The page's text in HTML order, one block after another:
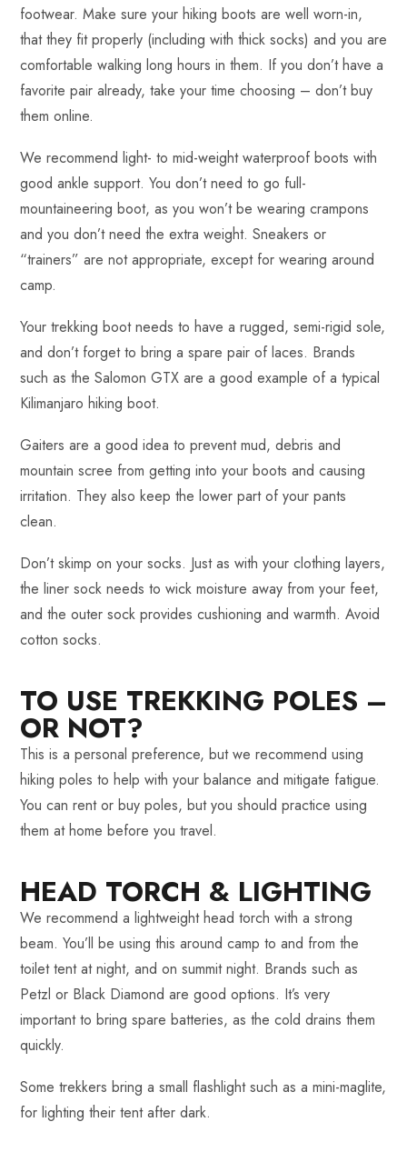
footwear. Make sure your hiking boots are well worn-in,
that they fit properly (including with thick socks) and you are
comfortable walking long hours in them. If you don’t have a
favorite pair already, take your time choosing – don’t buy
them online.
We recommend light- to mid-weight waterproof boots with
good ankle support. You don’t need to go full-
mountaineering boot, as you won’t be wearing crampons
and you don’t need the extra weight. Sneakers or
“trainers” are not appropriate, except for wearing around
camp.
Your trekking boot needs to have a rugged, semi-rigid sole,
and don’t forget to bring a spare pair of laces. Brands
such as the Salomon GTX are a good example of a typical
Kilimanjaro hiking boot.
Gaiters are a good idea to prevent mud, debris and
mountain scree from getting into your boots and causing
irritation. They also keep the lower part of your pants
clean.
Don’t skimp on your socks. Just as with your clothing layers,
the liner sock needs to wick moisture away from your feet,
and the outer sock provides cushioning and warmth. Avoid
cotton socks.
TO USE TREKKING POLES –
OR NOT?
This is a personal preference, but we recommend using
hiking poles to help with your balance and mitigate fatigue.
You can rent or buy poles, but you should practice using
them at home before you travel.
HEAD TORCH & LIGHTING
We recommend a lightweight head torch with a strong
beam. You’ll be using this around camp to and from the
toilet tent at night, and on summit night. Brands such as
Petzl or Black Diamond are good options. It’s very
important to bring spare batteries, as the cold drains them
quickly.
Some trekkers bring a small flashlight such as a mini-maglite,
for lighting their tent after dark.